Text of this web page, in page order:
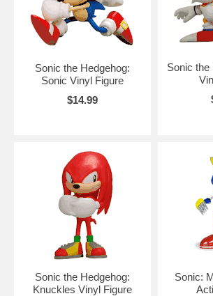
Sonic the Hedgehog:
Sonic Vinyl Figure
$14.99
Sonic the
Sonic the Hedgehog:
Knuckles Vinyl Figure
Sonic: